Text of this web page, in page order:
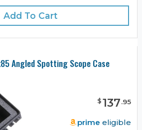
Add To Cart
Angled Spotting Scope Case
$137.95
prime eligible